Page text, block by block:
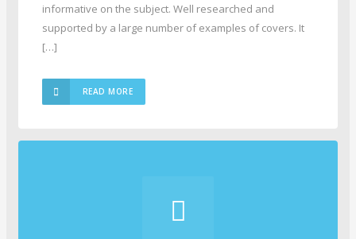
informative on the subject. Well researched and
supported by a large number of examples of covers. It
[…]
READ MORE